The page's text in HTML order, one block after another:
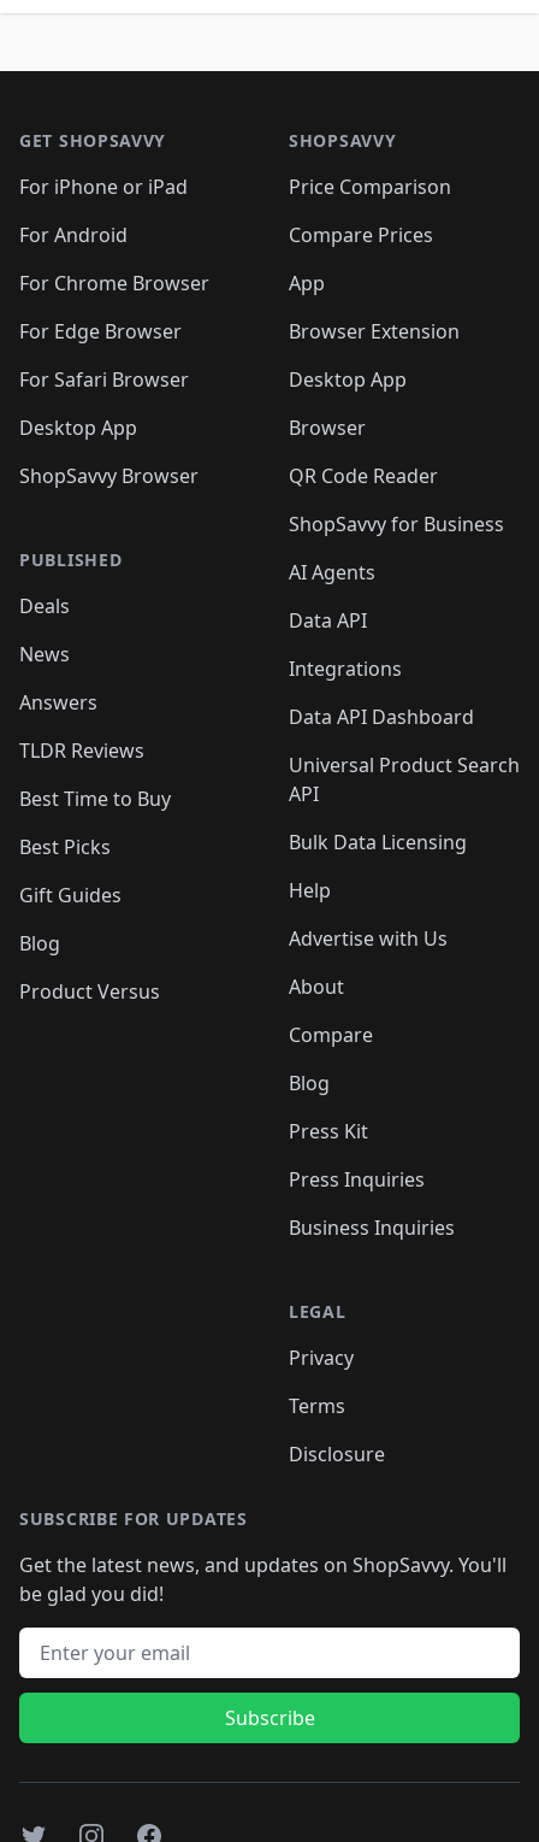
GET SHOPSAVVY
For iPhone or iPad
For Android
For Chrome Browser
For Edge Browser
For Safari Browser
Desktop App
ShopSavvy Browser
PUBLISHED
Deals
News
Answers
TLDR Reviews
Best Time to Buy
Best Picks
Gift Guides
Blog
Product Versus
SHOPSAVVY
Price Comparison
Compare Prices
App
Browser Extension
Desktop App
Browser
QR Code Reader
ShopSavvy for Business
AI Agents
Data API
Integrations
Data API Dashboard
Universal Product Search
API
Bulk Data Licensing
Help
Advertise with Us
About
Compare
Blog
Press Kit
Press Inquiries
Business Inquiries
LEGAL
Privacy
Terms
Disclosure
SUBSCRIBE FOR UPDATES
Get the latest news, and updates on ShopSavvy. You'll
be glad you did!
Email address
Subscribe
TwitterInstagramFacebook